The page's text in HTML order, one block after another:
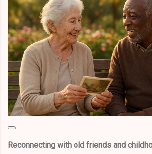
Reconnecting with old friends and